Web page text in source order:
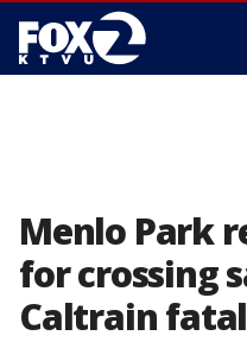
Menlo Park
for crossing
Caltrain